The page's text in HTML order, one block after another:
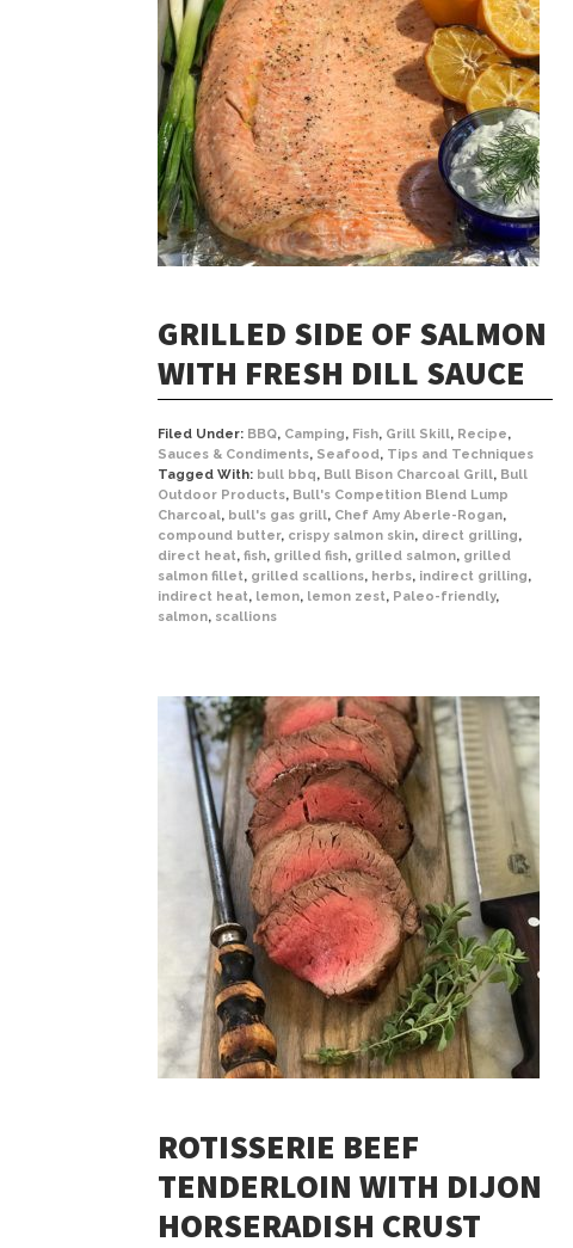
GRILLED SIDE OF SALMON
WITH FRESH DILL SAUCE
Filed Under: BBQ, Camping, Fish, Grill Skill, Recipe,
Sauces & Condiments, Seafood, Tips and Techniques
Tagged With: bull bbq, Bull Bison Charcoal Grill, Bull
Outdoor Products, Bull's Competition Blend Lump
Charcoal, bull's gas grill, Chef Amy Aberle-Rogan,
compound butter, crispy salmon skin, direct grilling,
direct heat, fish, grilled fish, grilled salmon, grilled
salmon fillet, grilled scallions, herbs, indirect grilling,
indirect heat, lemon, lemon zest, Paleo-friendly,
salmon, scallions
ROTISSERIE BEEF
TENDERLOIN WITH DIJON
HORSERADISH CRUST